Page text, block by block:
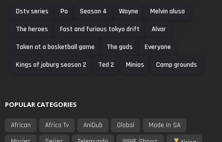
Dstv series Po Season 4 Wayne
Melvin alusa
The heroes
Fast and furious tokyo drift
Alvar
Taken at a basketball game
The gods
Everyone
Kings of joburg season 2
Ted 2 Minios Camp grounds
POPULAR CATEGORIES
African Africa Tv AniDub Global
Made In SA